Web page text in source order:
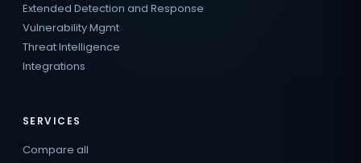
Extended Detection and Response
Vulnerability Mgmt
Threat Intelligence
Integrations
SERVICES
Compare all